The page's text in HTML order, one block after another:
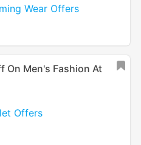
Wear Offers
On Men's Fashion At
Offers